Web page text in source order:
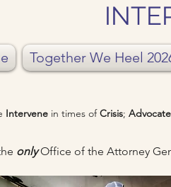
Together We Heel
Intervene in times ofCrisis; Advocate
onlyOffice of the Attorney